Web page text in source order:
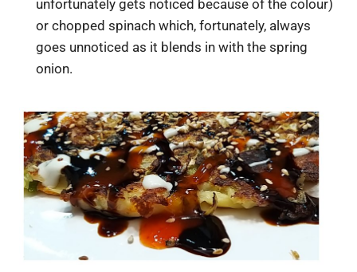
unfortunately gets noticed because of the colour)
or chopped spinach which, fortunately, always
goes unnoticed as it blends in with the spring
onion.